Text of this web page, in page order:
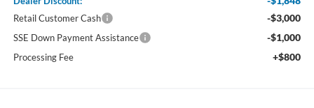
Retail Customer Cash -$3,000
SSE Down Payment Assistance -$1,000
Processing Fee +$800